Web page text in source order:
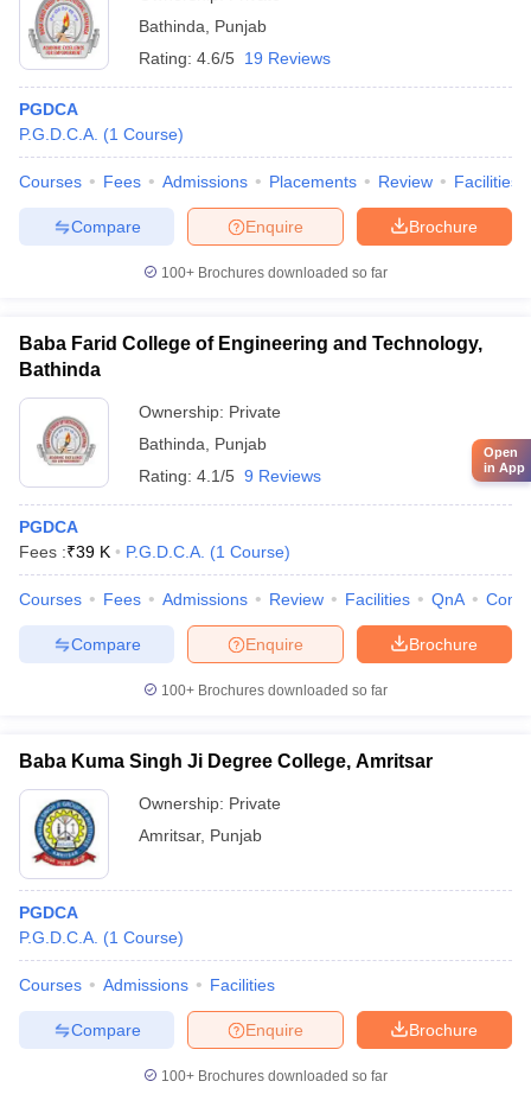
Bathinda
Punjab
Rating: 4.6/5 19 Reviews
PGDCA
P.G.D.C.A. (1 Course)
Courses Fees Admissions Placements Review Facilities
Brochure
Enquire
Compare
100+ Brochures downloaded so far
Baba Farid College of Engineering and Technology,
Bathinda
Ownership: Private
Bathinda
Punjab
Rating: 4.1/5 9 Reviews
PGDCA
Fees :₹39 K P.G.D.C.A. (1 Course)
Courses Fees Admissions Review Facilities QnA
Brochure
Enquire
Compare
100+ Brochures downloaded so far
Baba Kuma Singh Ji Degree College, Amritsar
Ownership: Private
Amritsar, Punjab
PGDCA
P.G.D.C.A. (1 Course)
Courses Admissions Facilities
Brochure
Enquire
Compare
100+ Brochures downloaded so far
Open
in App